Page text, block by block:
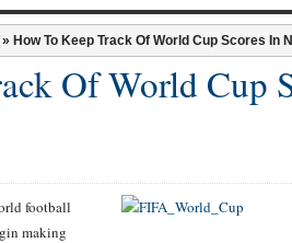
» How To Keep Track Of World Cup Scores In
Of World Cup
football
making